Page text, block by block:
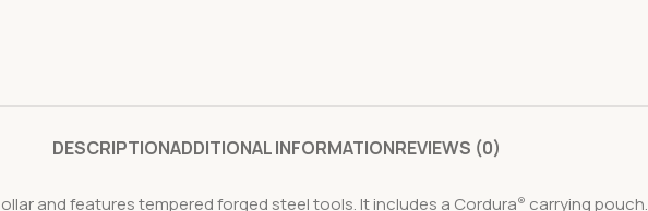
DESCRIPTIONADDITIONAL INFORMATIONREVIEWS (0)
and features tempered forged steel tools. It includes a Cordura® carrying pouch.